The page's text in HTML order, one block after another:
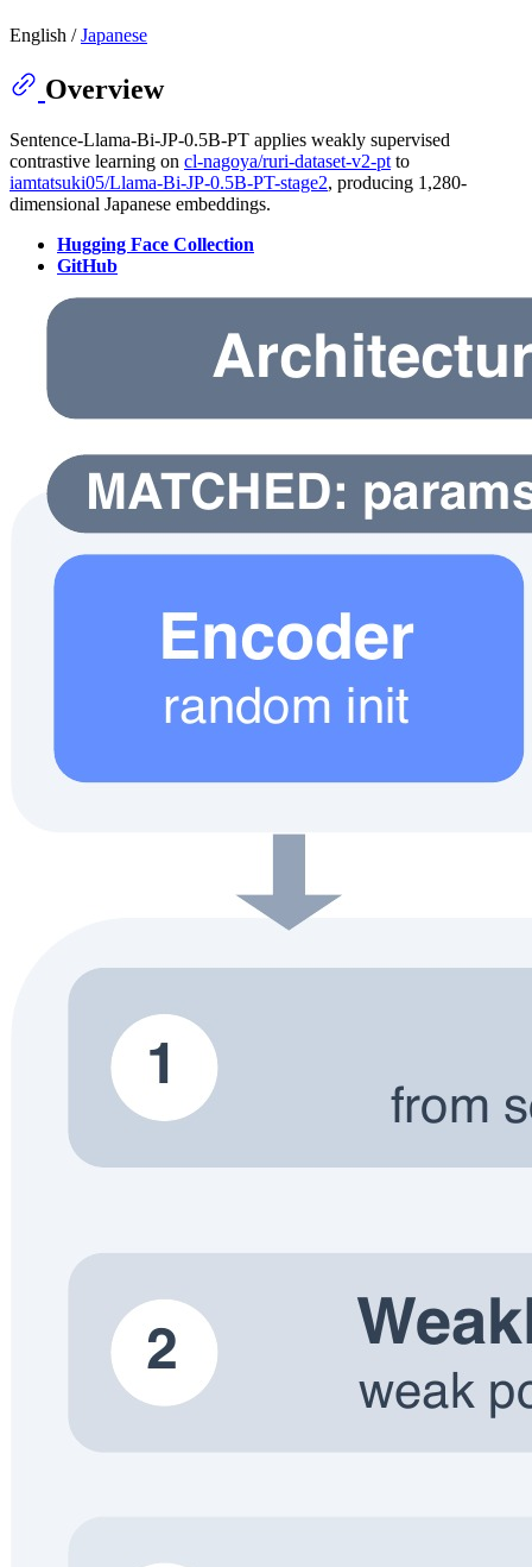
English /Japanese
Overview
Sentence-Llama-Bi-JP-0.5B-PT applies weakly supervised
contrastive learning on cl-nagoya/ruri-dataset-v2-pt to
iamtatsuki05/Llama-Bi-JP-0.5B-PT-stage2, producing 1,280-
dimensional Japanese embeddings.
Hugging Face Collection
GitHub